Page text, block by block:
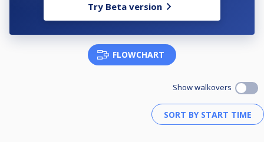
Try Beta version
FLOWCHART
Show walkovers